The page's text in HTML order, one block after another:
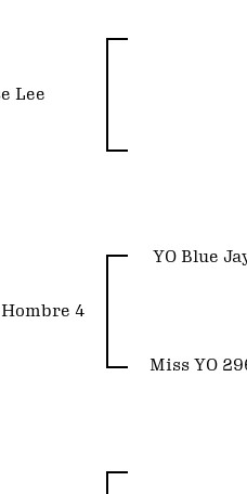
Lee
4
YO Blue
Miss YO